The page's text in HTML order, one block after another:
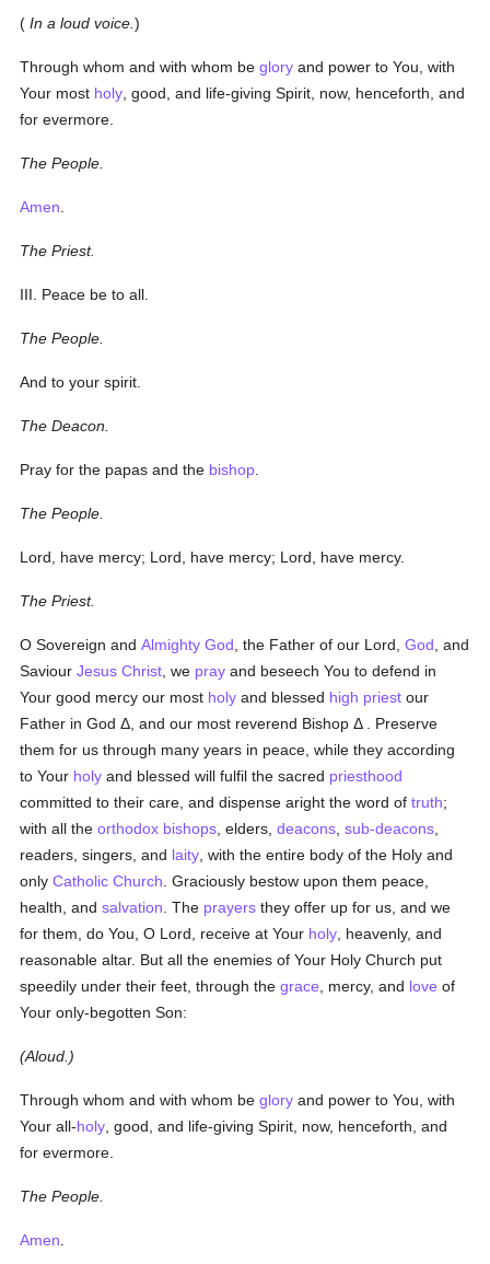
( In a loud voice.)
Through whom and with whom beglory and power to You, with
Your most holy , good, and life-giving Spirit, now, henceforth, and
for evermore.
The People.
Amen
The Priest.
III. Peace be to all.
The People.
And to your spirit.
The Deacon.
Pray for the papas and the bishop
The People.
Lord, have mercy; Lord, have mercy; Lord, have mercy.
The Priest.
O Sovereign andAlmighty God , the Father of our Lord,God , and
SaviourJesus Christ , we pray and beseech You to defend in
Your good mercy our most holy and blessed high priest our
Father in God Δ , and our most reverend BishopΔ. Preserve
them for us through many years in peace, while they according
to Your holy and blessed will fulfil the sacred priesthood
committed to their care, and dispense aright the word oftruth;
with all theorthodox bishops , elders,deacons ,sub-deacons
readers, singers, and laity , with the entire body of the Holy and
onlyCatholic Church . Graciously bestow upon them peace,
health, andsalvation . The prayers they offer up for us, and we
for them, do You, O Lord, receive at Your holy , heavenly, and
reasonable altar. But all the enemies of Your Holy Church put
speedily under their feet, through thegrace , mercy, and love of
Your only-begotten Son:
(Aloud.)
Through whom and with whom beglory and power to You, with
Your all-holy , good, and life-giving Spirit, now, henceforth, and
for evermore.
The People.
Amen